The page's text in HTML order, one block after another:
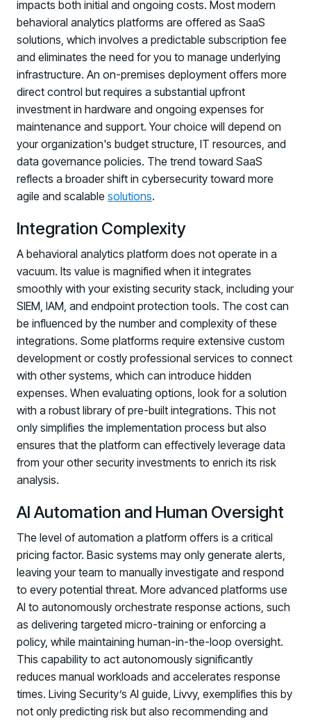
SUPPORT
Help Center
Find answers, guides, and troubleshooting help
Support Portal
Log in to manage tickets and requests
Living Security Community
Connect and share HRM best practices
Contact
Registration - HRMCon 2026
Upcoming Webinars:
Fix the Work, Not the Worker: How to
Redesign the Processes Driving Human Risk
Upcoming Dinners & Roundtables:
August 5 - Las Vegas - BlackHat / The
Cognitive Security Conference
August 13 - Boston, MA - Convene Boston
August 26 - Las Vegas - SANS
impacts both initial and ongoing costs. Most modern
behavioral analytics platforms are offered as SaaS
solutions, which involves a predictable subscription fee
and eliminates the need for you to manage underlying
infrastructure. An on-premises deployment offers more
direct control but requires a substantial upfront
investment in hardware and ongoing expenses for
maintenance and support. Your choice will depend on
your organization's budget structure, IT resources, and
data governance policies. The trend toward SaaS
reflects a broader shift in cybersecurity toward more
agile and scalable solutions.
Integration Complexity
A behavioral analytics platform does not operate in a
vacuum. Its value is magnified when it integrates
smoothly with your existing security stack, including your
SIEM, IAM, and endpoint protection tools. The cost can
be influenced by the number and complexity of these
integrations. Some platforms require extensive custom
development or costly professional services to connect
with other systems, which can introduce hidden
expenses. When evaluating options, look for a solution
with a robust library of pre-built integrations. This not
only simplifies the implementation process but also
ensures that the platform can effectively leverage data
from your other security investments to enrich its risk
analysis.
AI Automation and Human Oversight
The level of automation a platform offers is a critical
pricing factor. Basic systems may only generate alerts,
leaving your team to manually investigate and respond
to every potential threat. More advanced platforms use
AI to autonomously orchestrate response actions, such
as delivering targeted micro-training or enforcing a
policy, while maintaining human-in-the-loop oversight.
This capability to act autonomously significantly
reduces manual workloads and accelerates response
times. Living Security’s AI guide, Livvy, exemplifies this by
not only predicting risk but also recommending and